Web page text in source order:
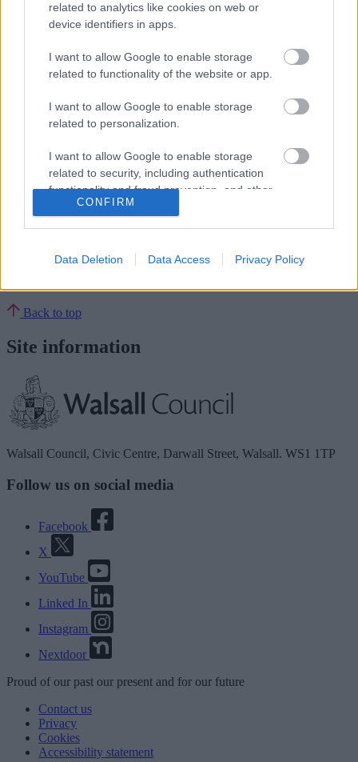
related to analytics like cookies on web or
device identifiers in apps.
I want to allow Google to enable storage
related to functionality of the website or app.
I want to allow Google to enable storage
related to personalization.
I want to allow Google to enable storage
related to security, including authentication
functionality and fraud prevention, and other
user protection.
CONFIRM
Data Deletion Data Access Privacy Policy
The council is particularly keen to hear from residents about their
views on the draft objectives and actions laid out in the strategy.
The consultation will run until August 21 and can be found here:
https://walsallsays.commonplace.is/en-GB/proposals/v3/waste-
Good
Back to top
Site information
Walsall Council, Civic Centre, Darwall Street, Walsall. WS1 1TP
Follow us on social media
Facebook
X
YouTube
Linked In
Instagram
Nextdoor
Proud of our past our present and for our future
Contact us
Privacy
Cookies
Accessibility statement